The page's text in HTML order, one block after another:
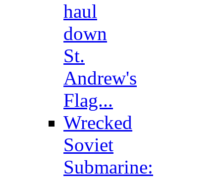
haul
down
St.
Andrew's
Flag...
Wrecked
Soviet
Submarine: